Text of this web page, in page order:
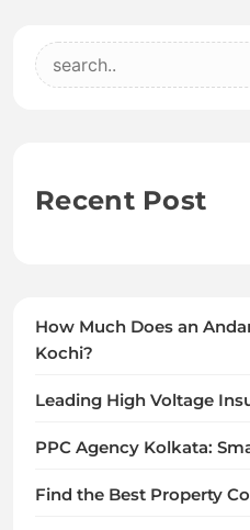
Search
Recent Post
How Much Does an
Kochi?
Leading High Voltage
PPC Agency Kolkata:
Find the Best Property